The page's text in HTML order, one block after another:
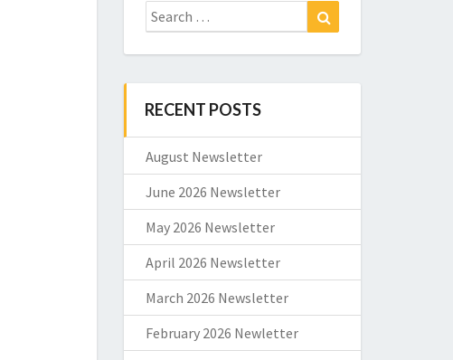
Search
for:
RECENT POSTS
August Newsletter
June 2026 Newsletter
May 2026 Newsletter
April 2026 Newsletter
March 2026 Newsletter
February 2026 Newletter